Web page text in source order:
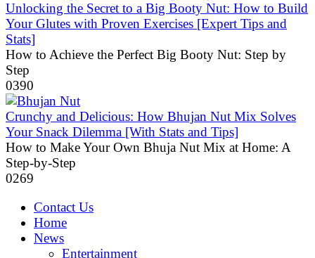
Unlocking the Secret to a Big Booty Nut: How to Build
Your Glutes with Proven Exercises [Expert Tips and
Stats]
How to Achieve the Perfect Big Booty Nut: Step by
Step
0390
Crunchy and Delicious: How Bhujan Nut Mix Solves
Your Snack Dilemma [With Stats and Tips]
How to Make Your Own Bhuja Nut Mix at Home: A
Step-by-Step
0269
Contact Us
Home
News
Entertainment